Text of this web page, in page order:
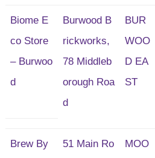
Biome E
co Store
– Burwoo
d
Burwood B
rickworks,
78 Middleb
orough Roa
d
BUR
WOO
D EA
ST
Brew By
51 Main Ro
MOO